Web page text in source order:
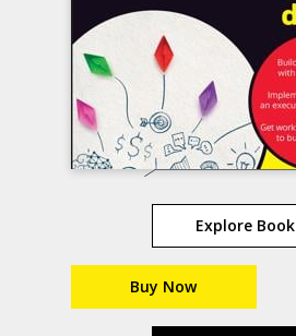
Explore Book
Buy Now